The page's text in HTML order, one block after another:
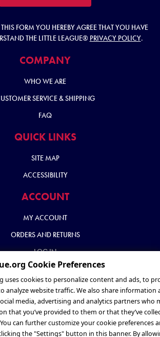
FORM YOU HEREBY AGREE THAT YOU HAVE
THE LITTLE LEAGUE® PRIVACY POLICY.
COMPANY
WHO WE ARE
SERVICE & SHIPPING
FAQ
QUICK LINKS
SITE MAP
ACCESSIBILITY
ACCOUNT
MY ACCOUNT
ORDERS AND RETURNS
LOG IN